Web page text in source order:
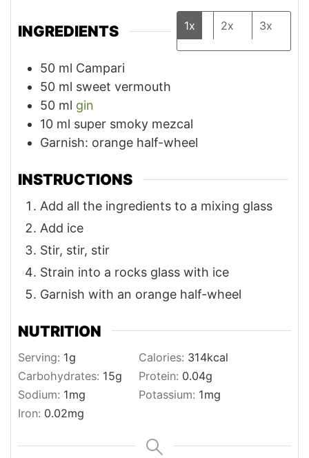
INGREDIENTS 1x 2x 3x
50 ml Campari
50 ml sweet vermouth
50 ml gin
10 ml super smoky mezcal
Garnish: orange half-wheel
INSTRUCTIONS
Add all the ingredients to a mixing glass
Add ice
Stir, stir, stir
Strain into a rocks glass with ice
Garnish with an orange half-wheel
NUTRITION
Serving: 1g Calories: 314kcal
Carbohydrates: 15g Protein: 0.04g
Sodium: 1mg Potassium: 1mg
Iron: 0.02mg